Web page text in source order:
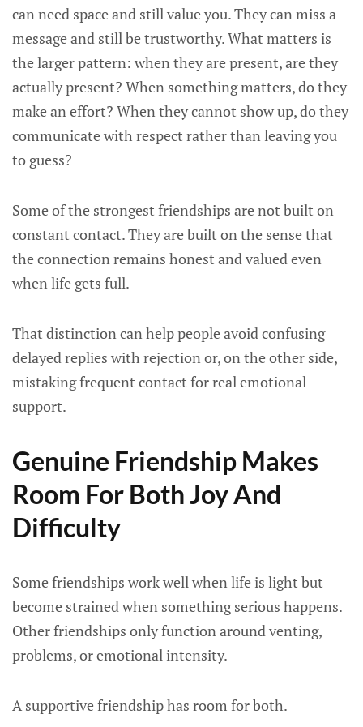
can need space and still value you. They can miss a
message and still be trustworthy. What matters is
the larger pattern: when they are present, are they
actually present? When something matters, do they
make an effort? When they cannot show up, do they
communicate with respect rather than leaving you
to guess?
Some of the strongest friendships are not built on
constant contact. They are built on the sense that
the connection remains honest and valued even
when life gets full.
That distinction can help people avoid confusing
delayed replies with rejection or, on the other side,
mistaking frequent contact for real emotional
support.
Genuine Friendship Makes
Room For Both Joy And
Difficulty
Some friendships work well when life is light but
become strained when something serious happens.
Other friendships only function around venting,
problems, or emotional intensity.
A supportive friendship has room for both.